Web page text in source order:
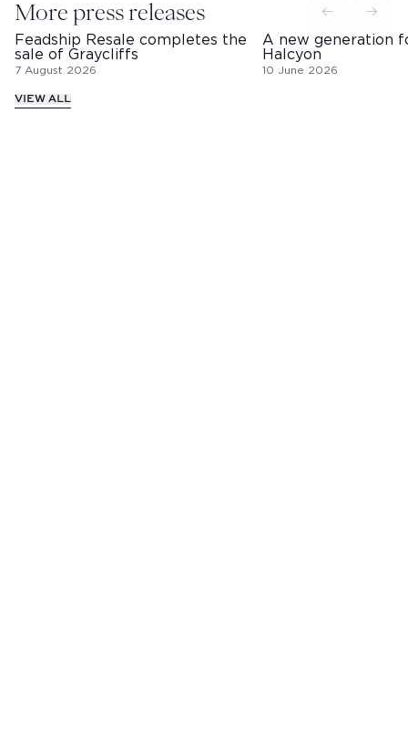
More press releases
Feadship Resale completes the
sale of Graycliffs
7 August 2026
A new generation
Halcyon
10 June 2026
VIEW ALL